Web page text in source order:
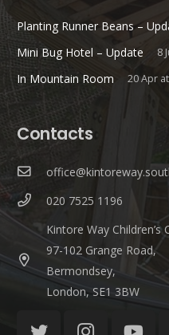
Planting Runner Beans –
Mini Bug Hotel – Update 8
In Mountain Room 20 Apr
Contacts
020 7525 1196
Kintore Way Children’s
97-102 Grange Road,
Bermondsey,
London, SE1 3BW